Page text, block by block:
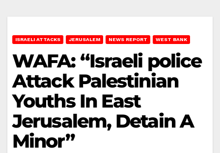
ISRAELI ATTACKS JERUSALEM NEWS REPORT WEST BANK
WAFA: “Israeli police
Attack Palestinian
Youths In East
Jerusalem, Detain A
Minor”